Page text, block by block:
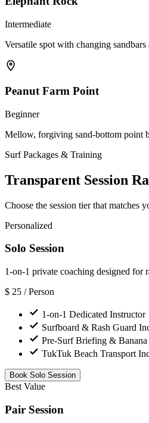
Intermediate
Versatile spot with changing
Peanut Farm Point
Beginner
Mellow, forgiving sand-bottom point
Surf Packages & Training
Transparent Session
Choose the session tier that matches
Personalized
Solo Session
1-on-1 private coaching designed for
$ 25 / Person
1-on-1 Dedicated Instructor
Surfboard & Rash Guard
Pre-Surf Briefing & Banana
TukTuk Beach Transport
Book Solo Session
Best Value
Pair Session